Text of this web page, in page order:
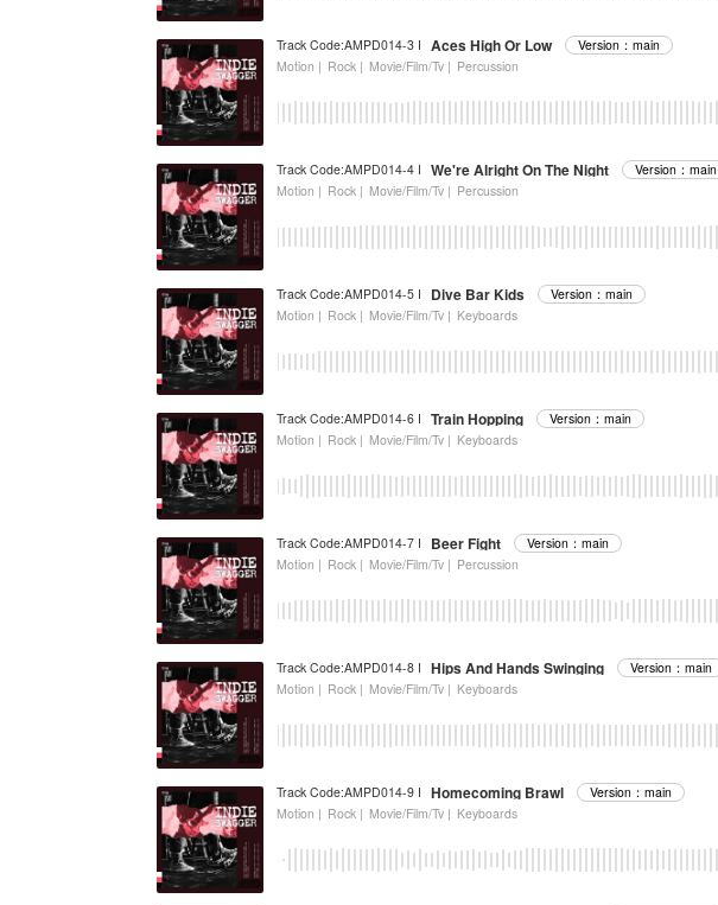
Track Code:AMPD014-3 I Aces High Or Low
Version：main
Motion | Rock | Movie/Film/Tv | Percussion
Track Code:AMPD014-4 I We're Alright On The Night
Version：main
Motion | Rock | Movie/Film/Tv | Percussion
Track Code:AMPD014-5 I Dive Bar Kids
Version：main
Motion | Rock | Movie/Film/Tv | Keyboards
Track Code:AMPD014-6 I Train Hopping
Version：main
Motion | Rock | Movie/Film/Tv | Keyboards
Track Code:AMPD014-7 I Beer Fight
Version：main
Motion | Rock | Movie/Film/Tv | Percussion
Track Code:AMPD014-8 I Hips And Hands Swinging
Version：main
Motion | Rock | Movie/Film/Tv | Keyboards
Track Code:AMPD014-9 I Homecoming Brawl
Version：main
Motion | Rock | Movie/Film/Tv | Keyboards